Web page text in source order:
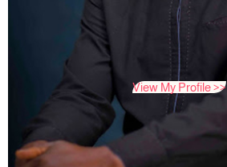
View My Profile >>